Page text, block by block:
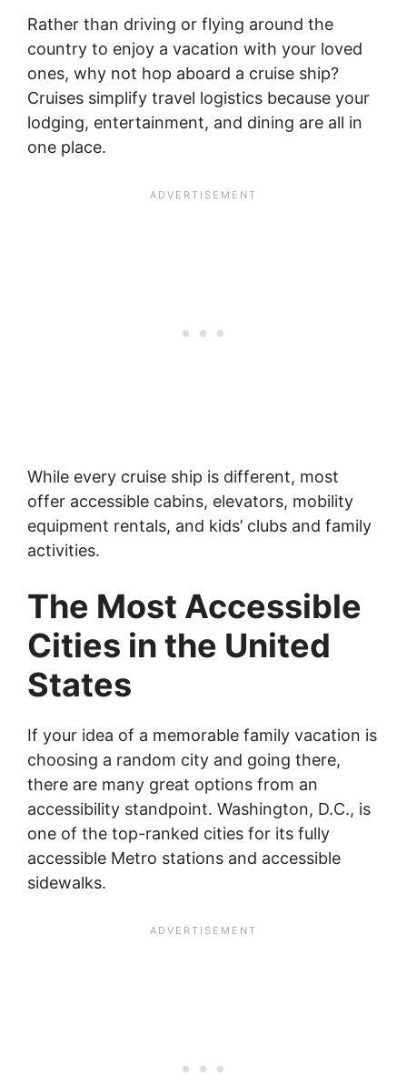
Rather than driving or flying around the
country to enjoy a vacation with your loved
ones, why not hop aboard a cruise ship?
Cruises simplify travel logistics because your
lodging, entertainment, and dining are all in
one place.
While every cruise ship is different, most
offer accessible cabins, elevators, mobility
equipment rentals, and kids’ clubs and family
activities.
The Most Accessible
Cities in the United
States
If your idea of a memorable family vacation is
choosing a random city and going there,
there are many great options from an
accessibility standpoint. Washington, D.C., is
one of the top-ranked cities for its fully
accessible Metro stations and accessible
sidewalks.